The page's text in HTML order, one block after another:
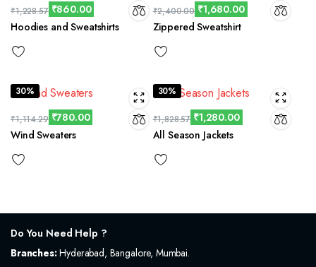
₹1,228.57 ₹860.00
Hoodies and Sweatshirts
₹2,400.00 ₹1,680.00
Zippered Sweatshirt
30%
₹1,114.29 ₹780.00
Wind Sweaters
30%
₹1,828.57 ₹1,280.00
All Season Jackets
Do You Need Help ?
Branches:Hyderabad, Bangalore, Mumbai.